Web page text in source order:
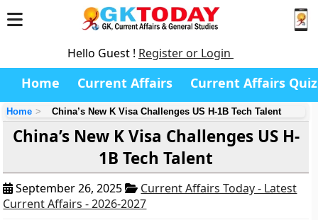
Hello Guest ! Register or Login
Home Current Affairs Current Affairs Quiz
Home China’s New K Visa Challenges US H-1B Tech Talent
China’s New K Visa Challenges US H-
1B Tech Talent
September 26, 2025
Current Affairs Today - Latest
Current Affairs - 2026-2027